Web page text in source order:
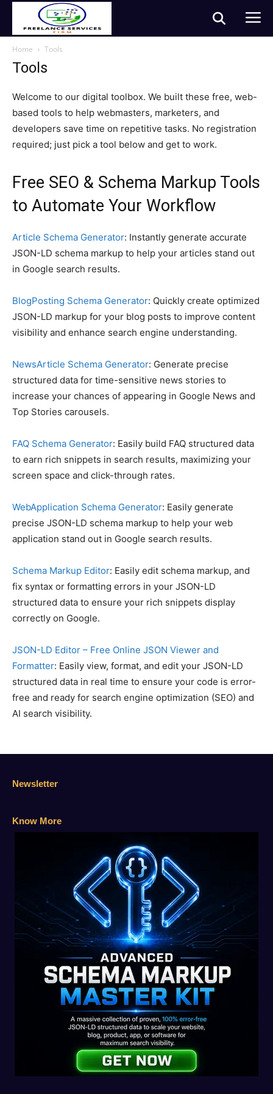
Home Tools
Tools
Welcome to our digital toolbox. We built these free, web-
based tools to help webmasters, marketers, and
developers save time on repetitive tasks. No registration
required; just pick a tool below and get to work.
Free SEO & Schema Markup Tools
to Automate Your Workflow
Article Schema Generator: Instantly generate accurate
JSON-LD schema markup to help your articles stand out
in Google search results.
BlogPosting Schema Generator: Quickly create optimized
JSON-LD markup for your blog posts to improve content
visibility and enhance search engine understanding.
NewsArticle Schema Generator: Generate precise
structured data for time-sensitive news stories to
increase your chances of appearing in Google News and
Top Stories carousels.
FAQ Schema Generator: Easily build FAQ structured data
to earn rich snippets in search results, maximizing your
screen space and click-through rates.
WebApplication Schema Generator: Easily generate
precise JSON-LD schema markup to help your web
application stand out in Google search results.
Schema Markup Editor: Easily edit schema markup, and
fix syntax or formatting errors in your JSON-LD
structured data to ensure your rich snippets display
correctly on Google.
JSON-LD Editor – Free Online JSON Viewer and
Formatter: Easily view, format, and edit your JSON-LD
structured data in real time to ensure your code is error-
free and ready for search engine optimization (SEO) and
AI search visibility.
Know More
Newsletter